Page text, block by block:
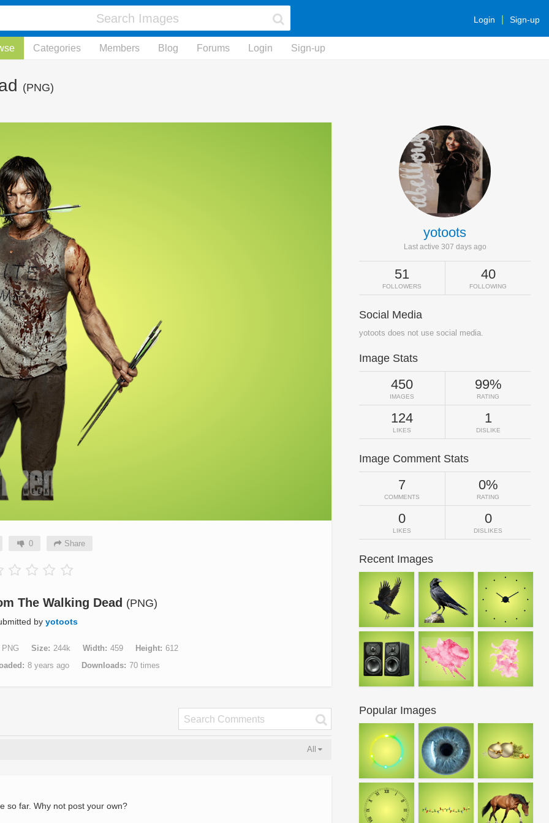
Login Sign-up
Categories Members Blog Forums Login Sign-up
(PNG)
0 Share
The Walking Dead (PNG)
by yotoots
PNG Size 244k Width 459 Height
612
8 years ago Downloads 70 times
All
so far. Why not post your own?
yotoots
Last active 307 days ago
51
FOLLOWERS
40
FOLLOWING
Social Media
yotoots does not use social media.
Image Stats
450
IMAGES
99%
RATING
124
LIKES
1
DISLIKE
Image Comment Stats
7
COMMENTS
0%
RATING
0
LIKES
0
DISLIKES
Recent Images
Popular Images